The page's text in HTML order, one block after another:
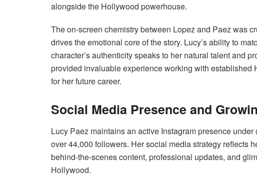
alongside the Hollywood powerhouse.
The on-screen chemistry between Lopez and Paez was
drives the emotional core of the story. Lucy’s ability to
character’s authenticity speaks to her natural talent and
provided invaluable experience working with established
for her future career.
Social Media Presence and
Lucy Paez maintains an active Instagram presence
over 44,000 followers. Her social media strategy reflects
behind-the-scenes content, professional updates, and
Hollywood.